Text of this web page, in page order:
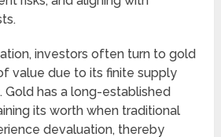
investors often turn to gold
value due to its finite supply
Gold has a long-established
its worth when traditional
devaluation, thereby